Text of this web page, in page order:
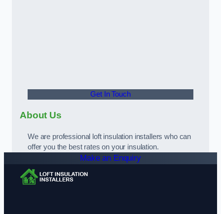
Get In Touch
About Us
We are professional loft insulation installers who can
offer you the best rates on your insulation.
Make an Enquiry